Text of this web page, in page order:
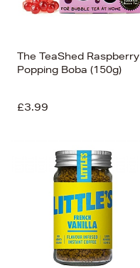
The TeaShed Raspberry
Popping Boba (150g)
£3.99